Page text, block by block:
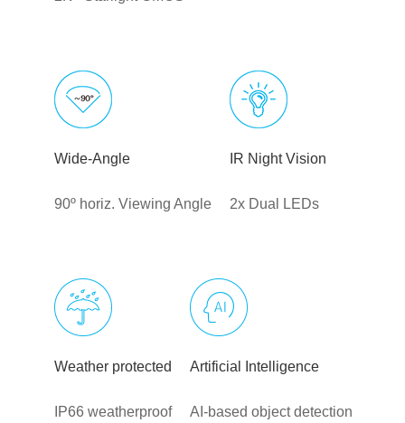
Wide-Angle
90º horiz. Viewing Angle
IR Night Vision
2x Dual LEDs
Weather protected
IP66 weatherproof
Artificial Intelligence
AI-based object detection